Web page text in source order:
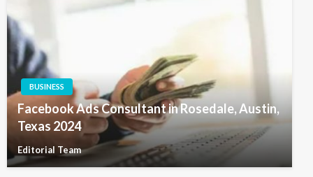
BUSINESS
Facebook Ads Consultant in Rosedale, Austin,
Texas 2024
Editorial Team